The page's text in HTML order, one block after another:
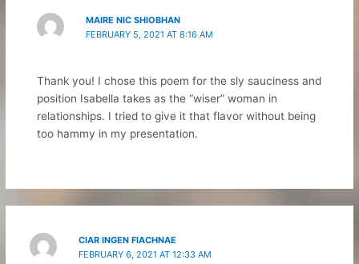
MAIRE NIC SHIOBHAN
FEBRUARY 5, 2021 AT 8:16 AM
Thank you! I chose this poem for the sly sauciness and
position Isabella takes as the “wiser” woman in
relationships. I tried to give it that flavor without being
too hammy in my presentation.
CIAR INGEN FIACHNAE
FEBRUARY 6, 2021 AT 12:33 AM